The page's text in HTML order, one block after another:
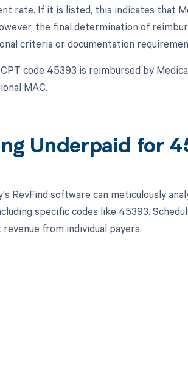
rate. If it is listed, this indicates that
the final determination of
criteria or documentation
code 45393 is reimbursed by
MAC.
Underpaid for
RevFind software can meticulously
specific codes like 45393.
from individual payers.